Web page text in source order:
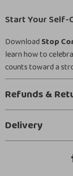
Start Your Self-
Download Stop
learn how to
counts toward a
Refunds &
Delivery